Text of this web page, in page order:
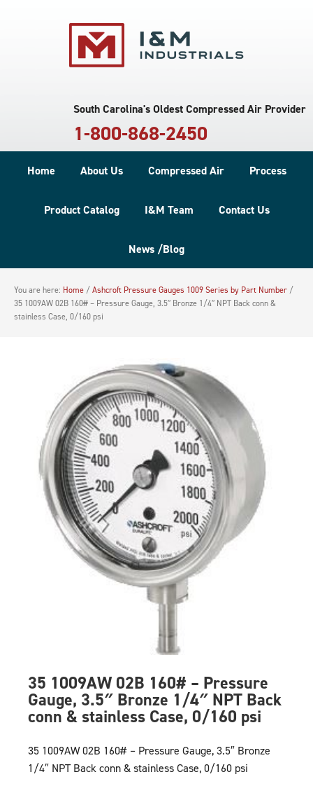
South Carolina's Oldest Compressed Air Provider
1-800-868-2450
Home About Us Compressed Air Process
Product Catalog I&M Team Contact Us
News /Blog
You are here: Home / Ashcroft Pressure Gauges 1009 Series by Part Number /
35 1009AW 02B 160# – Pressure Gauge, 3.5″ Bronze 1/4″ NPT Back conn &
stainless Case, 0/160 psi
35 1009AW 02B 160# – Pressure
Gauge, 3.5″ Bronze 1/4″ NPT Back
conn & stainless Case, 0/160 psi
35 1009AW 02B 160# – Pressure Gauge, 3.5″ Bronze
1/4″ NPT Back conn & stainless Case, 0/160 psi